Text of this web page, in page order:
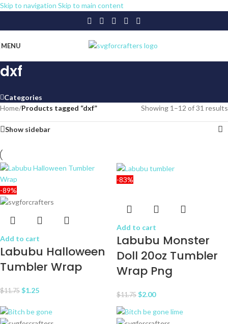
Skip to navigation Skip to main content
MENU
dxf
Categories
Home/Products tagged “dxf” Showing 1–12 of 31 results
Show sidebar
-89%
Add to cart
Labubu Halloween
Tumbler Wrap
$11.75 $1.25
-83%
Add to cart
Labubu Monster
Doll 20oz Tumbler
Wrap Png
$11.75 $2.00